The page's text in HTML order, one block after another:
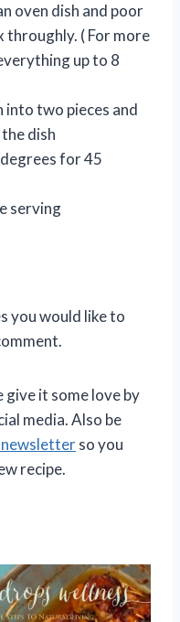
oven dish and poor
throughly. ( For more
up to 8
two pieces and
dish
for 45
serving
you would like to
give it some love by
media. Also be
newsletterso you
recipe.